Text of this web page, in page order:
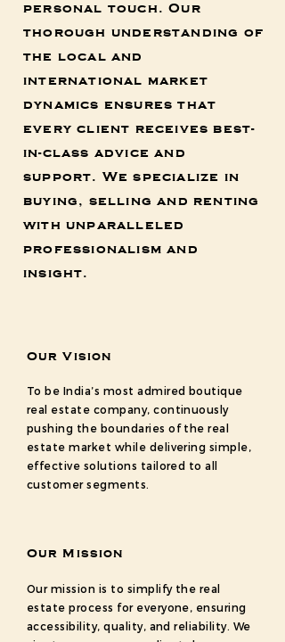
personal touch. Our
thorough understanding of
the local and
international market
dynamics ensures that
every client receives best-
in-class advice and
support. We specialize in
buying, selling and renting
with unparalleled
professionalism and
insight.
Our Vision
To be India’s most admired boutique
real estate company, continuously
pushing the boundaries of the real
estate market while delivering simple,
effective solutions tailored to all
customer segments.
Our Mission
Our mission is to simplify the real
estate process for everyone, ensuring
accessibility, quality, and reliability. We